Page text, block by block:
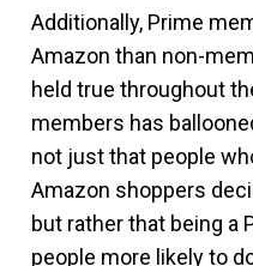
Additionally, Prime
Amazon than non-
held true throughout
members has
not just that people
Amazon shoppers
but rather that being a
people more likely to